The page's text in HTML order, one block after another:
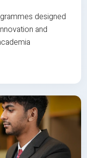
designed
and